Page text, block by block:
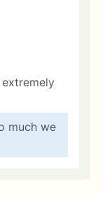
much we